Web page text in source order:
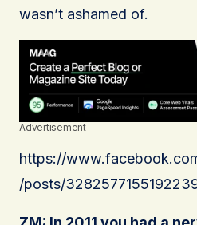
wasn’t ashamed of.
Advertisement
https://
/posts/